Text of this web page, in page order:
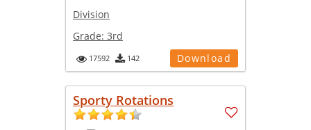
Division
Grade: 3rd
17592 142 Download
Sporty Rotations